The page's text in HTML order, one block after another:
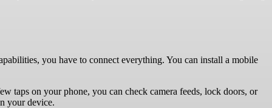
you have to connect everything. You can install a mobile
taps on your phone, you can check camera feeds, lock doors, or
your device.